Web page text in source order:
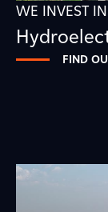
WE INVEST
FIND